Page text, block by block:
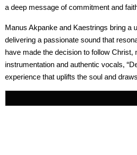
a deep message of commitment and
Manus Akpanke and Kaestrings bring a
delivering a passionate sound that
have made the decision to follow Christ,
instrumentation and authentic vocals,
experience that uplifts the soul and